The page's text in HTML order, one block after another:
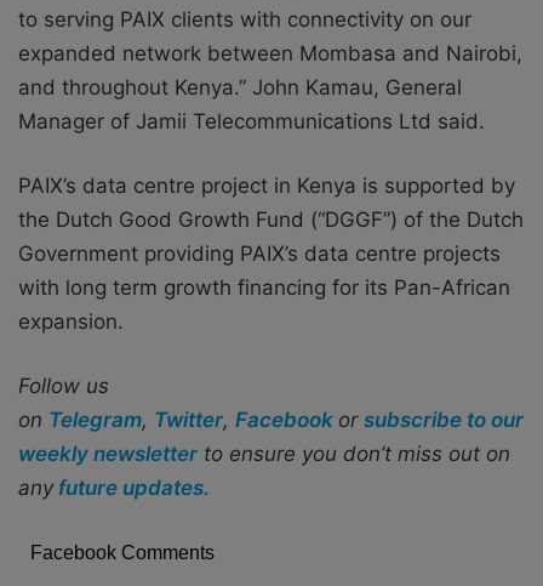
to serving PAIX clients with connectivity on our
expanded network between Mombasa and Nairobi,
and throughout Kenya.” John Kamau, General
Manager of Jamii Telecommunications Ltd said.
PAIX’s data centre project in Kenya is supported by
the Dutch Good Growth Fund (“DGGF”) of the Dutch
Government providing PAIX’s data centre projects
with long term growth financing for its Pan-African
expansion.
Follow us
on Telegram, Twitter, Facebook or subscribe to our
weekly newsletter to ensure you don’t miss out on
any future updates.
Facebook Comments